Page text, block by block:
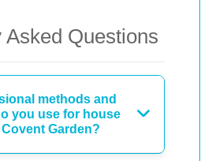
Asked Questions
methods and
you use for house
Garden?